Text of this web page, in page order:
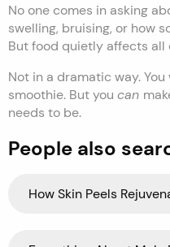
No one comes in asking
swelling, bruising, or how
But food quietly affects all
Not in a dramatic way. You
smoothie. But you can
needs to be.
People also
How Skin Peels